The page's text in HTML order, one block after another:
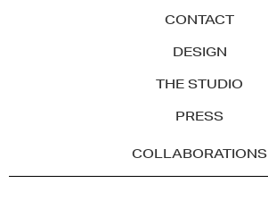
CONTACT
DESIGN
THE STUDIO
PRESS
COLLABORATIONS